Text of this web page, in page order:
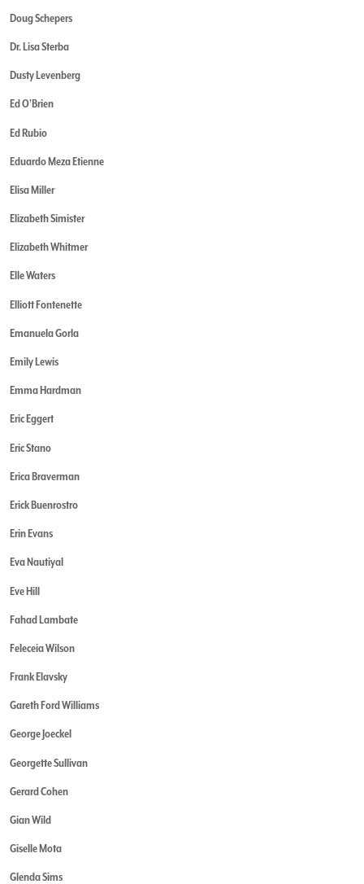
Doug Schepers
Dr. Lisa Sterba
Dusty Levenberg
Ed O'Brien
Ed Rubio
Eduardo Meza Etienne
Elisa Miller
Elizabeth Simister
Elizabeth Whitmer
Elle Waters
Elliott Fontenette
Emanuela Gorla
Emily Lewis
Emma Hardman
Eric Eggert
Eric Stano
Erica Braverman
Erick Buenrostro
Erin Evans
Eva Nautiyal
Eve Hill
Fahad Lambate
Feleceia Wilson
Frank Elavsky
Gareth Ford Williams
George Joeckel
Georgette Sullivan
Gerard Cohen
Gian Wild
Giselle Mota
Glenda Sims